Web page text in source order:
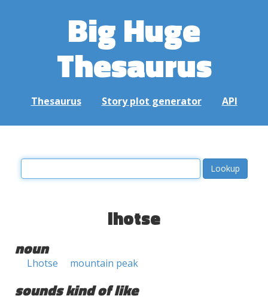
Big Huge
Thesaurus
Thesaurus Story plot generator API
lhotse
noun
Lhotse mountain peak
sounds kind of like